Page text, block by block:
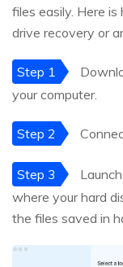
files easily. Here
drive recovery or
Step 1
your computer.
Step 2
Step 3
where your hard
the files saved in